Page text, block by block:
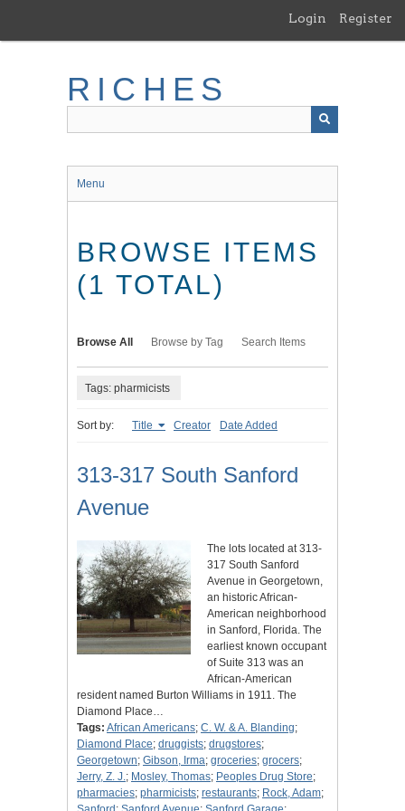
main
Login Register
RICHES
Menu
BROWSE ITEMS
(1 TOTAL)
Browse All Browse by Tag Search Items
Tags: pharmicists
Sort by: Title Creator Date Added
313-317 South Sanford
Avenue
The lots located at 313-
317 South Sanford
Avenue in Georgetown,
an historic African-
American neighborhood
in Sanford, Florida. The
earliest known occupant
of Suite 313 was an
African-American
resident named Burton Williams in 1911. The
Diamond Place…
Tags: African Americans; C. W. & A. Blanding;
Diamond Place; druggists; drugstores;
Georgetown; Gibson, Irma; groceries; grocers;
Jerry, Z. J.; Mosley, Thomas; Peoples Drug Store;
pharmacies; pharmicists; restaurants; Rock, Adam;